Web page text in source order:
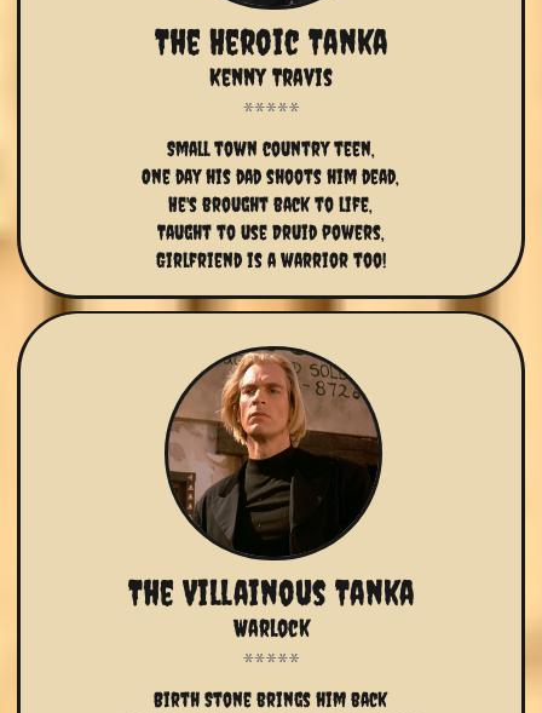
The Heroic Tanka
Small town country teen,
One day his dad shoots him dead,
He's brought back to life,
Taught to use Druid powers,
Girlfriend is a warrior too!
Kenny Travis
The Villainous Tanka
Birth Stone brings him back
Warlock